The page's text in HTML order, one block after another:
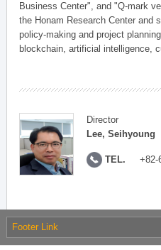
Business Center", and "Q-mark
the Honam Research Center and
policy-making and project
blockchain, artificial intelligence,
Director
Lee, Seihyoung
TEL. +82-
Footer Link